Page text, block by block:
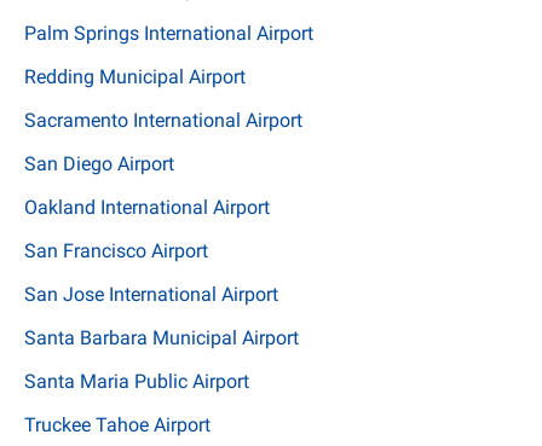
Palm Springs International Airport
Redding Municipal Airport
Sacramento International Airport
San Diego Airport
Oakland International Airport
San Francisco Airport
San Jose International Airport
Santa Barbara Municipal Airport
Santa Maria Public Airport
Truckee Tahoe Airport